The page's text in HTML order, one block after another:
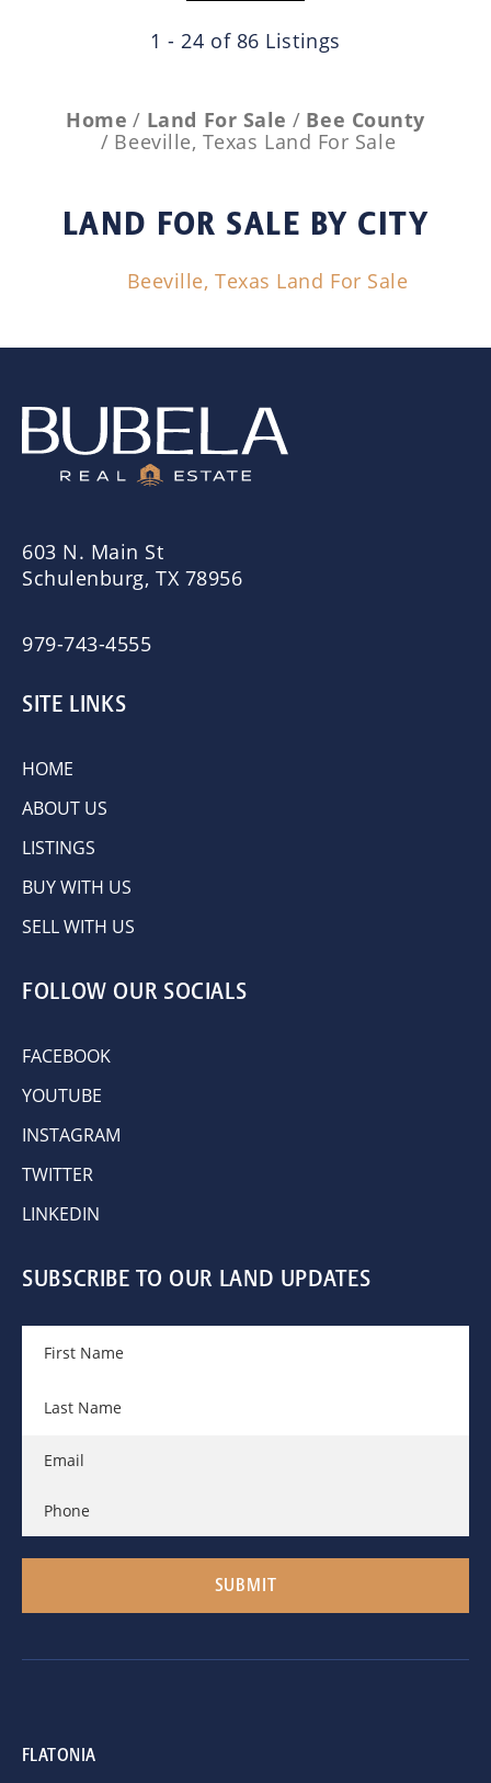
1 - 24 of 86 Listings
Home Land For Sale
Bee County
Beeville, Texas Land For Sale
LAND FOR SALE BY CITY
Beeville, Texas Land For Sale
603 N. Main St
Schulenburg, TX 78956
979-743-4555
SITE LINKS
HOME
ABOUT US
LISTINGS
BUY WITH US
SELL WITH US
FOLLOW OUR SOCIALS
FACEBOOK
YOUTUBE
INSTAGRAM
TWITTER
LINKEDIN
SUBSCRIBE TO OUR LAND UPDATES
FLATONIA